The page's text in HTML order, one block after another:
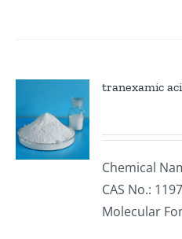
tranexamic
Chemical
CAS No.:
Molecular